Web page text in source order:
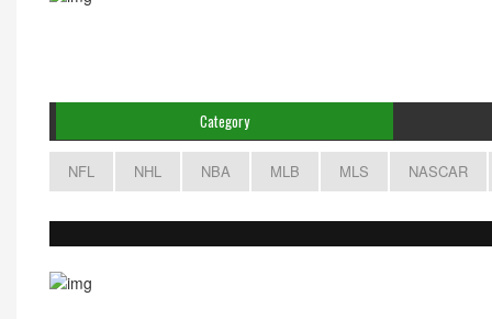
Category
NFL NHL NBA MLB MLS NASCAR